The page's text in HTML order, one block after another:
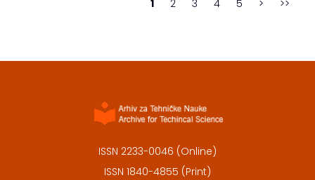
1 2 3 4 5 > >>
ISSN 2233-0046 (Online)
ISSN 1840-4855 (Print)